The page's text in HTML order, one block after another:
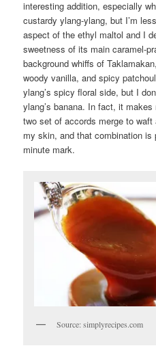
interesting addition, especially
custardy ylang-ylang, but I’m
aspect of the ethyl maltol and I
sweetness of its main caramel-
background whiffs of
woody vanilla, and spicy
ylang’s spicy floral side, but I
ylang’s banana. In fact, it
two set of accords merge to waft
my skin, and that combination
minute mark.
Source: simplyrecipes.com